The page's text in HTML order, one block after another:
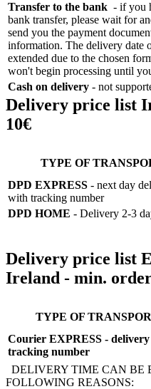
Transfer to the bank - if you
bank transfer, please wait for
send you the payment
information. The delivery date
extended due to the chosen
won't begin processing until
Cash on delivery - not
Delivery price list
10€
TYPE OF
DPD EXPRESS - next day
with tracking number
DPD HOME - Delivery 2-3
Delivery price list
Ireland - min.
TYPE OF
Courier EXPRESS -
tracking number
DELIVERY TIME CAN BE
FOLLOWING REASONS: